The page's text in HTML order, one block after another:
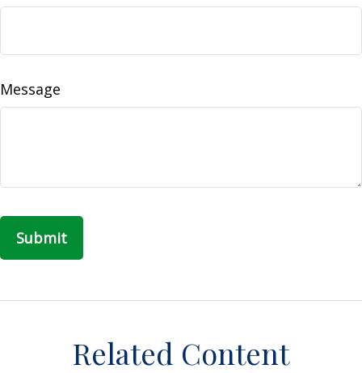
Message
Related Content